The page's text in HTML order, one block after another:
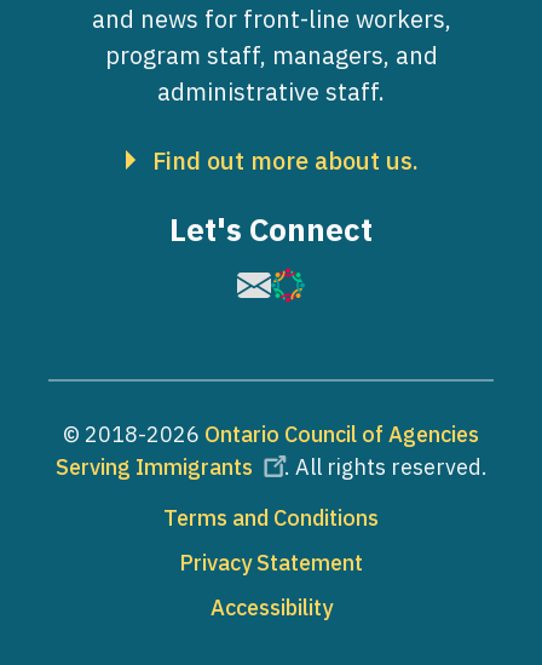
and news for front-line workers,
program staff, managers, and
administrative staff.
Find out more about us.
Let's Connect
Image
Image
© 2018-2026 Ontario Council of Agencies
Serving Immigrants
. All rights reserved.
Terms and Conditions
Privacy Statement
Accessibility